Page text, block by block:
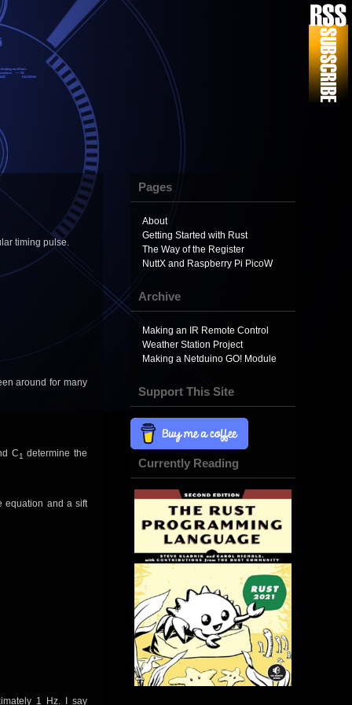
timing pulse.
around for many
C1 determine the
equation and a sift
1 Hz. I say
Pages
About
Getting Started with Rust
The Way of the Register
NuttX and Raspberry Pi PicoW
Archive
Making an IR Remote Control
Weather Station Project
Making a Netduino GO! Module
Support This Site
Currently Reading